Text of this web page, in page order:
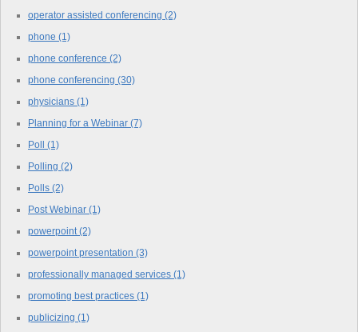
operator assisted conferencing (2)
phone (1)
phone conference (2)
phone conferencing (30)
physicians (1)
Planning for a Webinar (7)
Poll (1)
Polling (2)
Polls (2)
Post Webinar (1)
powerpoint(2)
powerpoint presentation (3)
professionally managed services (1)
promoting best practices (1)
publicizing (1)